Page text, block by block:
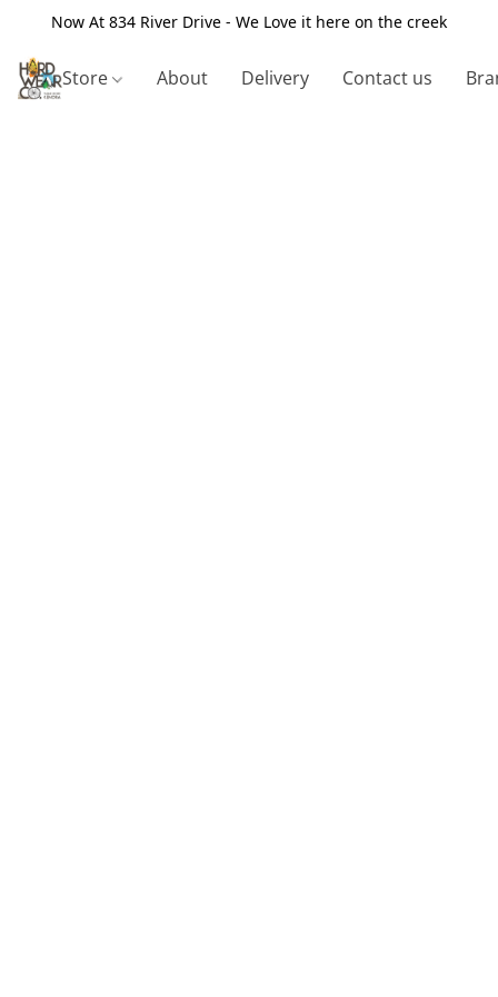
Now At 834 River Drive - We Love it here on the creek
Store About Delivery Contact us